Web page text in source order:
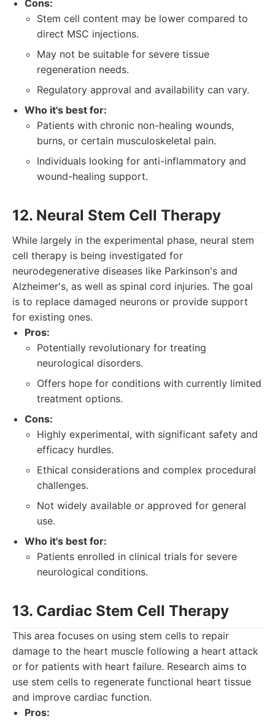
Cons:
Stem cell content may be lower compared to
direct MSC injections.
May not be suitable for severe tissue
regeneration needs.
Regulatory approval and availability can vary.
Who it's best for:
Patients with chronic non-healing wounds,
burns, or certain musculoskeletal pain.
Individuals looking for anti-inflammatory and
wound-healing support.
12. Neural Stem Cell Therapy
While largely in the experimental phase, neural stem
cell therapy is being investigated for
neurodegenerative diseases like Parkinson's and
Alzheimer's, as well as spinal cord injuries. The goal
is to replace damaged neurons or provide support
for existing ones.
Pros:
Potentially revolutionary for treating
neurological disorders.
Offers hope for conditions with currently limited
treatment options.
Cons:
Highly experimental, with significant safety and
efficacy hurdles.
Ethical considerations and complex procedural
challenges.
Not widely available or approved for general
use.
Who it's best for:
Patients enrolled in clinical trials for severe
neurological conditions.
13. Cardiac Stem Cell Therapy
This area focuses on using stem cells to repair
damage to the heart muscle following a heart attack
or for patients with heart failure. Research aims to
use stem cells to regenerate functional heart tissue
and improve cardiac function.
Pros: